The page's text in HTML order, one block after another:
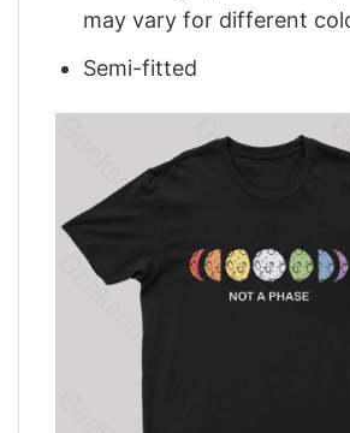
may vary for different
Semi-fitted